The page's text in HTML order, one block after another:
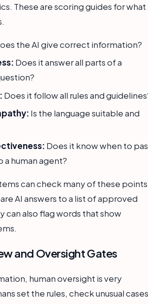
These are scoring guides for what
the AI give correct information?
Does it answer all parts of a
Does it follow all rules and
Is the language suitable and
Does it know when to
a human agent?
can check many of these
AI answers to a list of approved
can also flag words that show
and Oversight Gates
human oversight is very
set the rules, check unusual